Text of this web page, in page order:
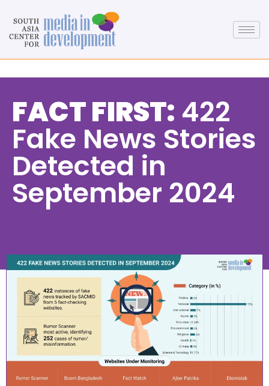
FACT FIRST: 422
Fake News Stories
Detected in
September 2024
7:55 am